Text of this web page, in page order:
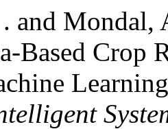
. and
Based Crop